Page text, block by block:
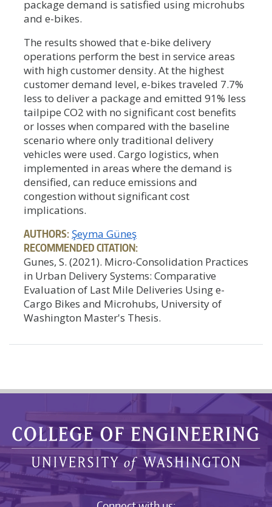
package demand is satisfied using microhubs
and e-bikes.
The results showed that e-bike delivery
operations perform the best in service areas
with high customer density. At the highest
customer demand level, e-bikes traveled 7.7%
less to deliver a package and emitted 91% less
tailpipe CO2 with no significant cost benefits
or losses when compared with the baseline
scenario where only traditional delivery
vehicles were used. Cargo logistics, when
implemented in areas where the demand is
densified, can reduce emissions and
congestion without significant cost
implications.
AUTHORS: Şeyma Güneş
RECOMMENDED CITATION:
Gunes, S. (2021). Micro-Consolidation Practices
in Urban Delivery Systems: Comparative
Evaluation of Last Mile Deliveries Using e-
Cargo Bikes and Microhubs, University of
Washington Master's Thesis.